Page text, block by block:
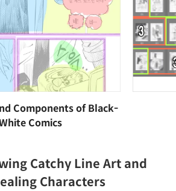
Components of Black-
Comics
Catchy Line Art and
Characters